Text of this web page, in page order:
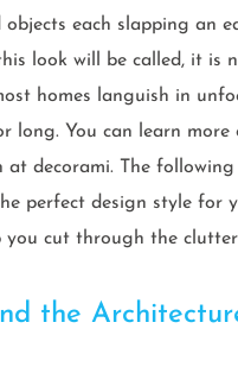
each slapping an
look will be called, it is
homes languish in
long. You can learn more
at decorami. The following
perfect design style for
you cut through the
the